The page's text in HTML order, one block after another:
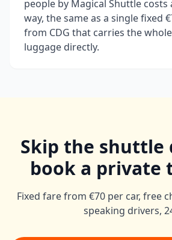
people by Magical Shuttle costs
way, the same as a single fixed
from CDG that carries the
luggage directly.
Skip the
book a private
Fixed fare from €70 per car, free
speaking drivers,